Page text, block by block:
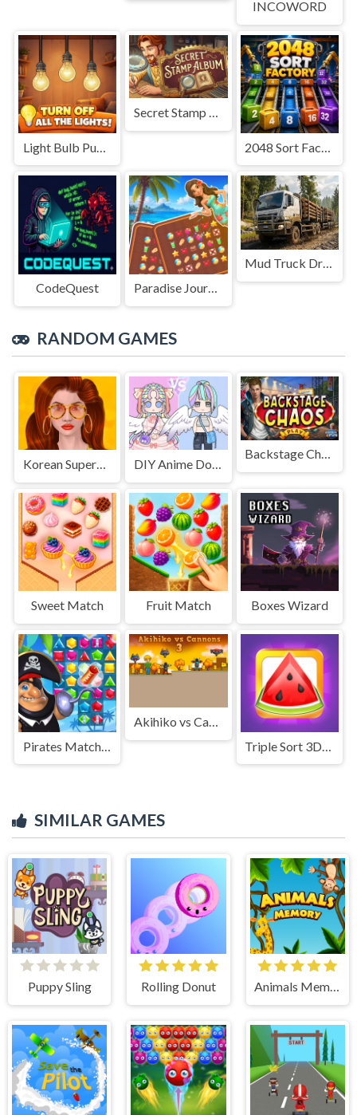
INCOWORD
Light Bulb Puzzle
Secret Stamp Album
CodeQuest Paradise Journey: Match3
Mud Truck Driving
RANDOM GAMES
Korean Supermodel Makeup DIY Anime Doll Dress Up
Backstage Chaos
Sweet Match Fruit Match Boxes Wizard
Pirates Match The Lost Treasure
SIMILAR GAMES
Puppy Sling Rolling Donut Animals Memory